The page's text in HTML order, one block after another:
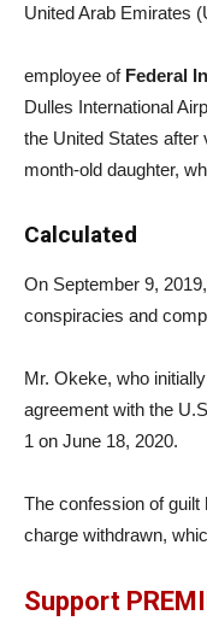
United Arab Emirates
employee ofFederal
Dulles International
the United States after
month-old daughter,
Calculated
On September 9,
conspiracies and
Mr. Okeke, who
agreement with the
1 on June 18, 2020.
The confession of
charge withdrawn,
Support